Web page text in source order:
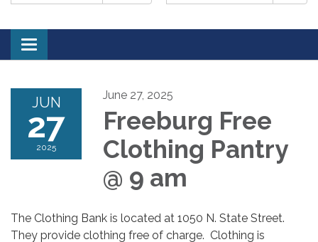
Catalog:
Toggle
navigation
JUN
27
2025
June 27, 2025
Freeburg Free
Clothing Pantry
@ 9 am
The Clothing Bank is located at 1050 N. State Street.
They provide clothing free of charge. Clothing is